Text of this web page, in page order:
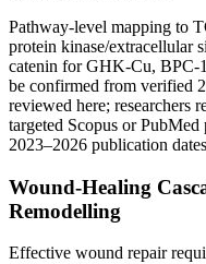
Pathway-level mapping to
protein kinase/extracellular
catenin for GHK-Cu, BPC-
be confirmed from verified
reviewed here; researchers
targeted Scopus or
2023–2026 publication
Wound-Healing
Remodelling
Effective wound repair